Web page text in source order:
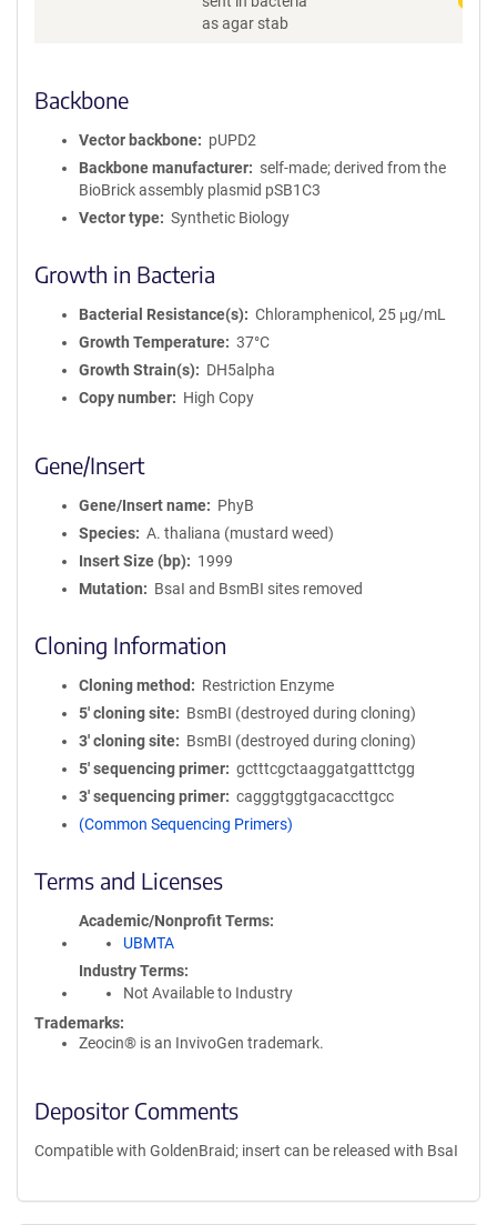
as agar stab
Backbone
Vector backbone
pUPD2
Backbone manufacturer
self-made; derived from the
BioBrick assembly plasmid pSB1C3
Vector type
Synthetic Biology
Growth in Bacteria
Bacterial Resistance(s)
Chloramphenicol, 25 μg/mL
Growth Temperature
37°C
Growth Strain(s)
DH5alpha
Copy number
High Copy
Gene/Insert
Gene/Insert name
PhyB
Species
A. thaliana (mustard weed)
Insert Size (bp)
1999
Mutation
BsaI and BsmBI sites removed
Cloning Information
Cloning method
Restriction Enzyme
5′ cloning site
BsmBI (destroyed during cloning)
3′ cloning site
BsmBI (destroyed during cloning)
5′ sequencing primer
gctttcgctaaggatgatttctgg
3′ sequencing primer
cagggtggtgacaccttgcc
(Common Sequencing Primers)
Terms and Licenses
Academic/Nonprofit Terms
UBMTA
Industry Terms
Not Available to Industry
Trademarks:
Zeocin® is an InvivoGen trademark.
Depositor Comments
Compatible with GoldenBraid; insert can be released with BsaI